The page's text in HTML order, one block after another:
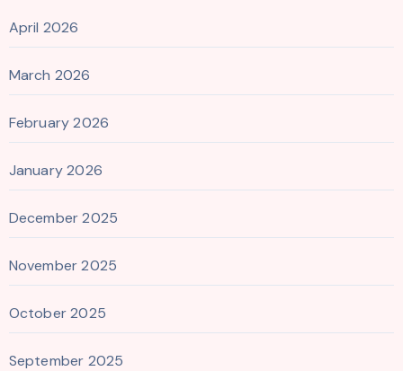
April 2026
March 2026
February 2026
January 2026
December 2025
November 2025
October 2025
September 2025